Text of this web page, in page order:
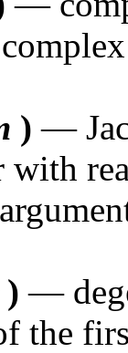
) —
with
—
the